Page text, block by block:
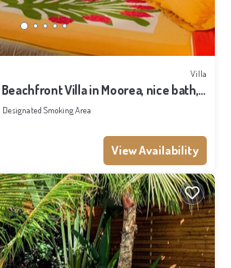
Villa
Villa in Moorea, nice bath,
Designated Smoking Area
View Availability